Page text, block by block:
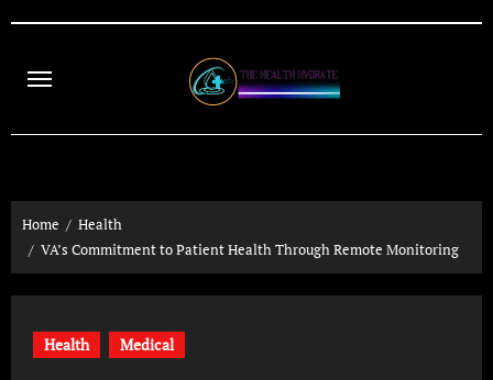
content
Home
Health
VA’s Commitment to Patient Health Through Remote Monitoring
Health Medical